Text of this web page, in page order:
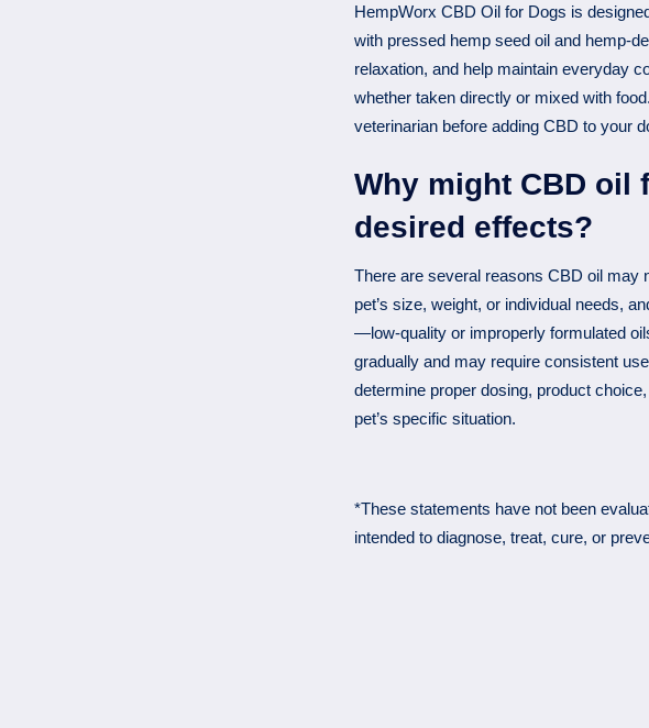
HempWorx CBD Oil for Dogs is
with pressed hemp seed oil and hemp-
relaxation, and help maintain everyday
whether taken directly or mixed with
veterinarian before adding CBD to your
Why might CBD oil
desired effects?
There are several reasons CBD oil may
pet’s size, weight, or individual needs,
—low-quality or improperly formulated
gradually and may require consistent
determine proper dosing, product
pet’s specific situation.
*These statements have not been
intended to diagnose, treat, cure, or